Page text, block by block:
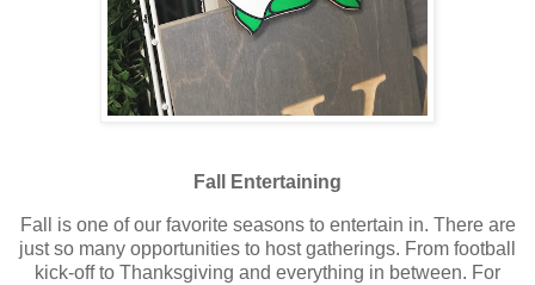
Fall Entertaining
Fall is one of our favorite seasons to entertain in. There are
just so many opportunities to host gatherings. From football
kick-off to Thanksgiving and everything in between. For